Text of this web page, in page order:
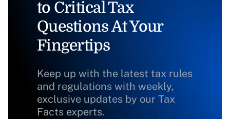
to Critical Tax
Questions At Your
Fingertips
Keep up with the latest tax rules
and regulations with weekly,
exclusive updates by our Tax
Facts experts.